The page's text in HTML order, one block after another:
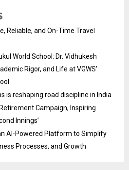
Reliable, and On-Time Travel
World School: Dr. Vidhukesh
Rigor, and Life at VGWS’
is reshaping road discipline in India
Campaign, Inspiring
Innings’
AI-Powered Platform to Simplify
Processes, and Growth